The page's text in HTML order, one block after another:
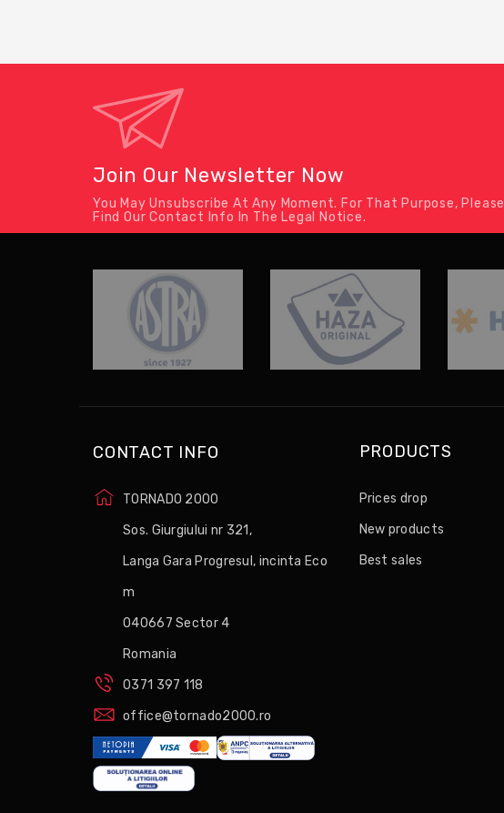
Join Our Newsletter Now
You May Unsubscribe At Any Moment. For That Purpose, Please
Find Our Contact Info In The Legal Notice.
CONTACT INFO
TORNADO 2000
Sos. Giurgiului nr 321,
Langa Gara Progresul, incinta Eco
m
040667 Sector 4
Romania
0371 397 118
office@tornado2000.ro
PRODUCTS
Prices drop
New products
Best sales